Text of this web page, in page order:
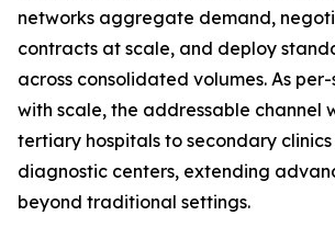
networks aggregate demand,
contracts at scale, and deploy
across consolidated volumes. As
with scale, the addressable channel
tertiary hospitals to secondary
diagnostic centers, extending
beyond traditional settings.